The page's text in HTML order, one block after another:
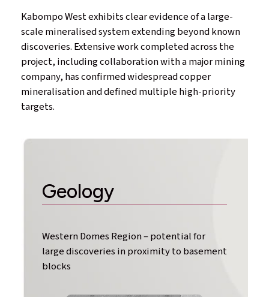
Kabompo West exhibits clear evidence of a large-
scale mineralised system extending beyond known
discoveries. Extensive work completed across the
project, including collaboration with a major mining
company, has confirmed widespread copper
mineralisation and defined multiple high-priority
targets.
Geology
Western Domes Region – potential for
large discoveries in proximity to basement
blocks